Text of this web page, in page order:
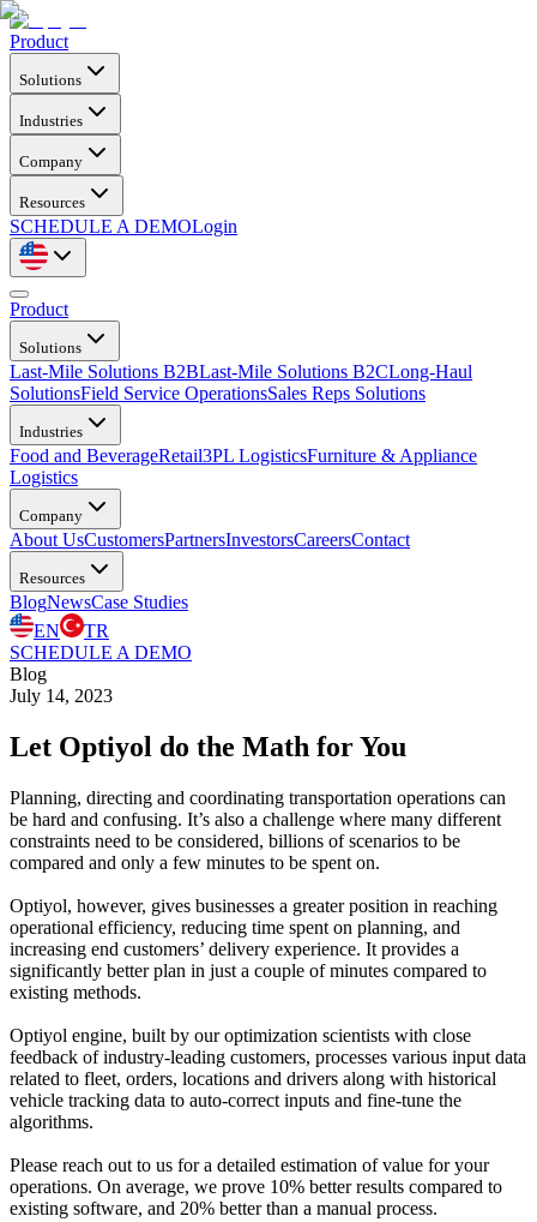
Product
Solutions
Industries
Company
Resources
SCHEDULE A DEMOLogin
Product
Solutions
Last-Mile Solutions B2BLast-Mile Solutions B2CLong-Haul
SolutionsField Service OperationsSales Reps Solutions
Industries
Food and BeverageRetail3PL LogisticsFurniture & Appliance
Logistics
Company
About UsCustomersPartnersInvestorsCareersContact
Resources
BlogNewsCase Studies
EN
TR
SCHEDULE A DEMO
Blog
July 14, 2023
Let Optiyol do the Math for You
Planning, directing and coordinating transportation operations can
be hard and confusing. It’s also a challenge where many different
constraints need to be considered, billions of scenarios to be
compared and only a few minutes to be spent on.
Optiyol, however, gives businesses a greater position in reaching
operational efficiency, reducing time spent on planning, and
increasing end customers’ delivery experience. It provides a
significantly better plan in just a couple of minutes compared to
existing methods.
Optiyol engine, built by our optimization scientists with close
feedback of industry-leading customers, processes various input data
related to fleet, orders, locations and drivers along with historical
vehicle tracking data to auto-correct inputs and fine-tune the
algorithms.
Please reach out to us for a detailed estimation of value for your
operations. On average, we prove 10% better results compared to
existing software, and 20% better than a manual process.